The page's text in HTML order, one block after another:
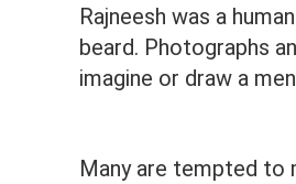
Rajneesh was a
beard. Photographs
imagine or draw a
Many are tempted to